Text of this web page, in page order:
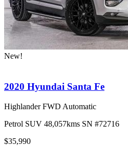
New!
2020 Hyundai Santa Fe
Highlander FWD Automatic
Petrol SUV 48,057kms SN #72716
$35,990